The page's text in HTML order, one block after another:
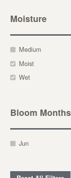
Moisture
Medium
Moist
Wet
Bloom Months
Jun